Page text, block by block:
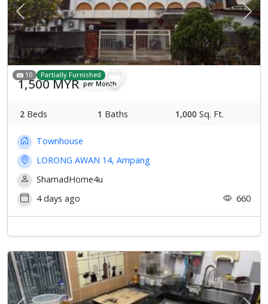
Previous Next
10 Partially Furnished
1,500 MYR per Month
2 Beds 1 Baths 1,000 Sq. Ft.
Townhouse
LORONG AWAN 14, Ampang
ShamadHome4u
4 days ago
660